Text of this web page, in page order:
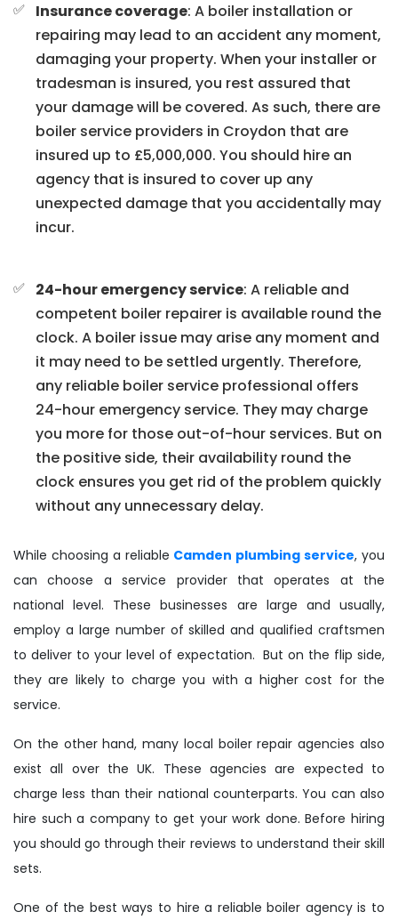
Insurance coverage: A boiler installation or
repairing may lead to an accident any moment,
damaging your property. When your installer or
tradesman is insured, you rest assured that
your damage will be covered. As such, there are
boiler service providers in Croydon that are
insured up to £5,000,000. You should hire an
agency that is insured to cover up any
unexpected damage that you accidentally may
incur.
24-hour emergency service: A reliable and
competent boiler repairer is available round the
clock. A boiler issue may arise any moment and
it may need to be settled urgently. Therefore,
any reliable boiler service professional offers
24-hour emergency service. They may charge
you more for those out-of-hour services. But on
the positive side, their availability round the
clock ensures you get rid of the problem quickly
without any unnecessary delay.
While choosing a reliable Camden plumbing service, you
can choose a service provider that operates at the
national level. These businesses are large and usually,
employ a large number of skilled and qualified craftsmen
to deliver to your level of expectation. But on the flip side,
they are likely to charge you with a higher cost for the
service.
On the other hand, many local boiler repair agencies also
exist all over the UK. These agencies are expected to
charge less than their national counterparts. You can also
hire such a company to get your work done. Before hiring
you should go through their reviews to understand their skill
sets.
One of the best ways to hire a reliable boiler agency is to